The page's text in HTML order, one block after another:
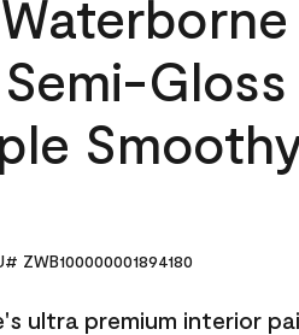
ZWB100000001894180
ultra premium interior